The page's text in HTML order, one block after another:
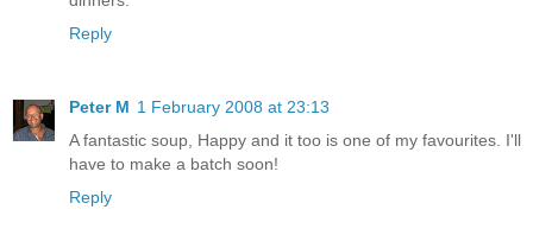
Reply
Peter M 1 February 2008 at 23:13
A fantastic soup, Happy and it too is one of my favourites. I'll
have to make a batch soon!
Reply